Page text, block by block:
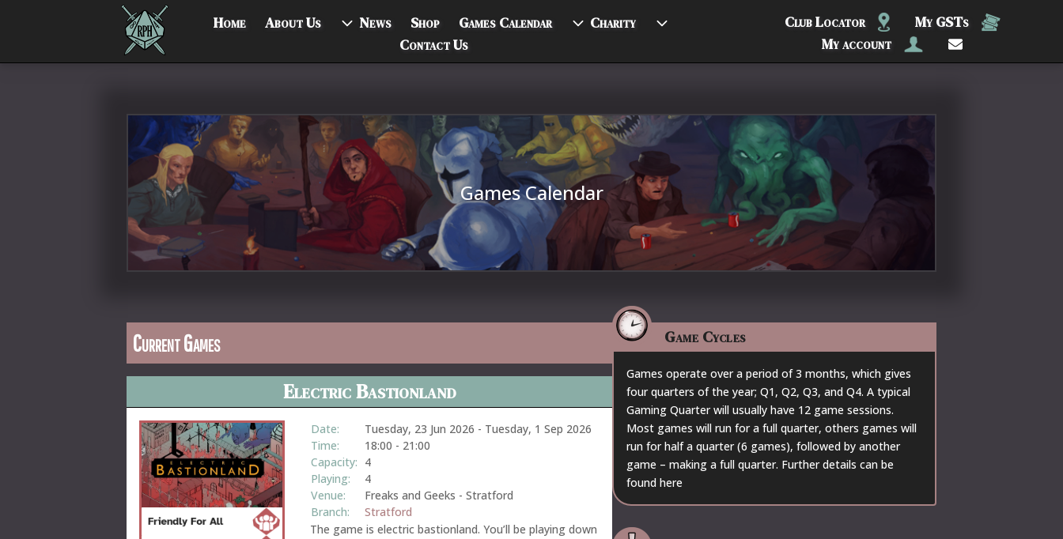
Home About Us News Shop Games Calendar
Charity
Contact Us
Club Locator
My GSTs
My account
Games Calendar
Current Games
Electric Bastionland
Date: Tuesday, 23 Jun 2026 - Tuesday, 1 Sep 2026
Time:
18:00 - 21:00
Capacity: 4
Playing:
4
Venue:
Freaks and Geeks - Stratford
Branch:
Stratford
The game is electric bastionland. You’ll be playing down
Game Cycles
Games operate over a period of 3 months, which gives
four quarters of the year; Q1, Q2, Q3, and Q4. A typical
Gaming Quarter will usually have 12 game sessions.
Most games will run for a full quarter, others games will
run for half a quarter (6 games), followed by another
game – making a full quarter. Further details can be
found here